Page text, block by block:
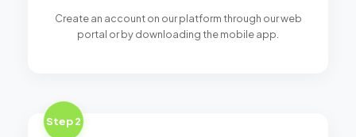
Create an account on our platform through our web
portal or by downloading the mobile app.
Step 2